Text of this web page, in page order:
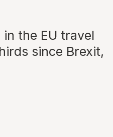
the EU travel
since Brexit,